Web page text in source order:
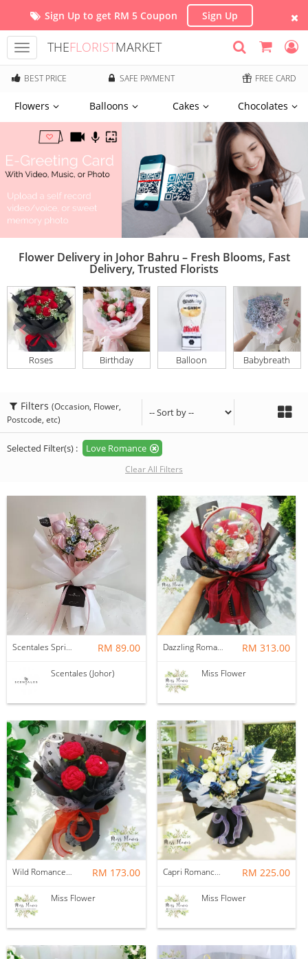
Sign Up to get RM 5 Coupon Sign Up
Toggle
navigation
THEFLORISTMARKET
BEST PRICE SAFE PAYMENT FREE CARD
Flowers Balloons Cakes Chocolates
Flower Delivery in Johor Bahru – Fresh Blooms, Fast
Delivery, Trusted Florists
Roses Birthday Balloon Babybreath
Filters (Occasion, Flower,
Postcode, etc)
Selected Filter(s) : Love Romance
Clear All Filters
Scentales Springtime Romance Flower Bouquet RM 89.00
Scentales (Johor)
Dazzling Romance — Soap Flower RM 313.00
Miss Flower
Wild Romance — Crochet Flower RM 173.00
Miss Flower
Capri Romance — Fresh Flower RM 225.00
Miss Flower